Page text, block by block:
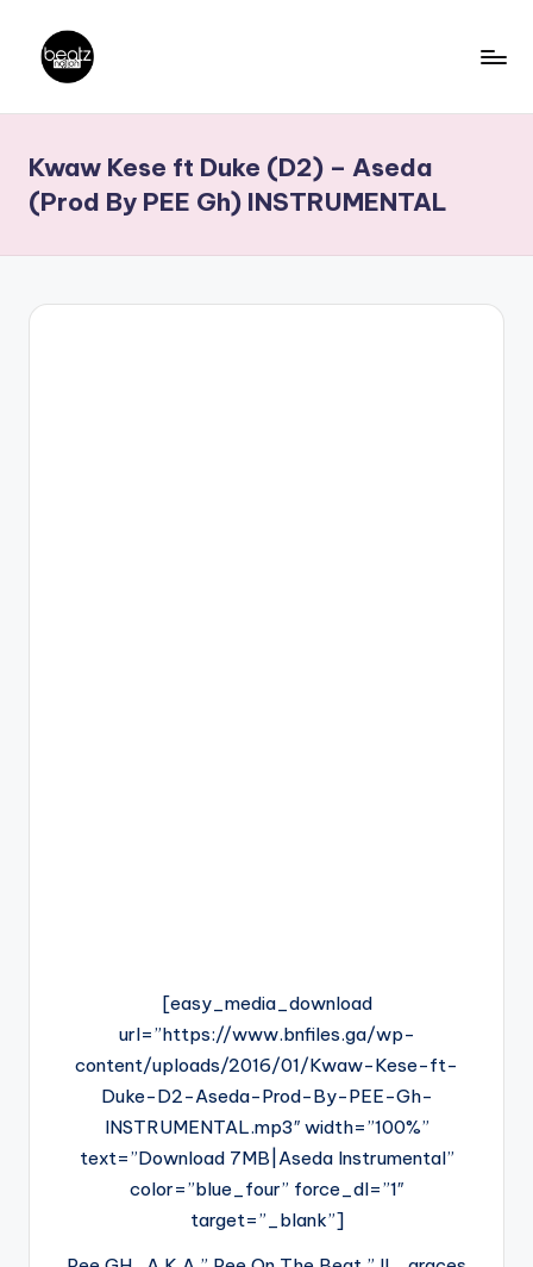
content
a
t
z
N
Producers,
DJs,
Kwaw Kese ft Duke (D2) – Aseda
(Prod By PEE Gh) INSTRUMENTAL
[easy_media_download
url=”https://www.bnfiles.ga/wp-
content/uploads/2016/01/Kwaw-Kese-ft-
Duke-D2-Aseda-Prod-By-PEE-Gh-
INSTRUMENTAL.mp3″ width=”100%”
text=”Download 7MB|Aseda Instrumental”
color=”blue_four” force_dl=”1″
target=”_blank”]